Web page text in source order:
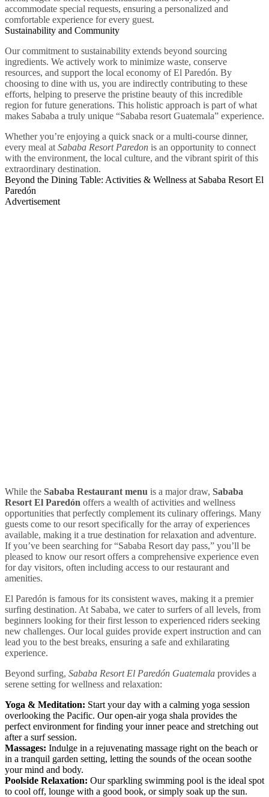
accommodate special requests, ensuring a personalized and
comfortable experience for every guest.
Sustainability and Community
Our commitment to sustainability extends beyond sourcing
ingredients. We actively work to minimize waste, conserve
resources, and support the local economy of El Paredón. By
choosing to dine with us, you are indirectly contributing to these
efforts, helping to preserve the pristine beauty of this incredible
region for future generations. This holistic approach is part of what
makes Sababa a truly unique “Sababa resort Guatemala” experience.
Whether you’re enjoying a quick snack or a multi-course dinner,
every meal at Sababa Resort Paredon is an opportunity to connect
with the environment, the local culture, and the vibrant spirit of this
extraordinary destination.
Beyond the Dining Table: Activities & Wellness at Sababa Resort El
Paredón
Advertisement
While the Sababa Restaurant menu is a major draw, Sababa
Resort El Paredón offers a wealth of activities and wellness
opportunities that perfectly complement its culinary offerings. Many
guests come to our resort specifically for the array of experiences
available, making it a true destination for relaxation and adventure.
If you’ve been searching for “Sababa Resort day pass,” you’ll be
pleased to know our resort offers a comprehensive experience even
for day visitors, often including access to our restaurant and
amenities.
El Paredón is famous for its consistent waves, making it a premier
surfing destination. At Sababa, we cater to surfers of all levels, from
beginners looking for their first lesson to experienced riders seeking
new challenges. Our local guides provide expert instruction and can
lead you to the best breaks, ensuring a safe and exhilarating
experience.
Beyond surfing, Sababa Resort El Paredón Guatemala provides a
serene setting for wellness and relaxation:
Yoga & Meditation: Start your day with a calming yoga session
overlooking the Pacific. Our open-air yoga shala provides the
perfect environment for finding your inner peace and stretching out
after a surf session.
Massages: Indulge in a rejuvenating massage right on the beach or
in a tranquil garden setting, letting the sounds of the ocean soothe
your mind and body.
Poolside Relaxation: Our sparkling swimming pool is the ideal spot
to cool off, lounge with a good book, or simply soak up the sun.